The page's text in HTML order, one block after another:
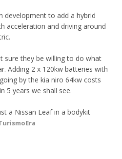
development to add a hybrid
acceleration and driving around
sure they be willing to do what
Adding 2 x 120kw batteries with
by the kia niro 64kw costs
5 years we shall see.
a Nissan Leaf in a bodykit